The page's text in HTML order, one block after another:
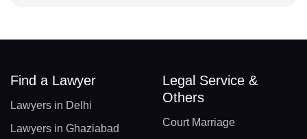
Find a Lawyer
Lawyers in Delhi
Lawyers in Ghaziabad
Legal Service &
Others
Court Marriage